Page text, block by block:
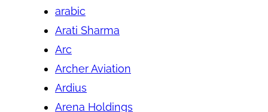
arabic
Arati Sharma
Arc
Archer Aviation
Ardius
Arena Holdings